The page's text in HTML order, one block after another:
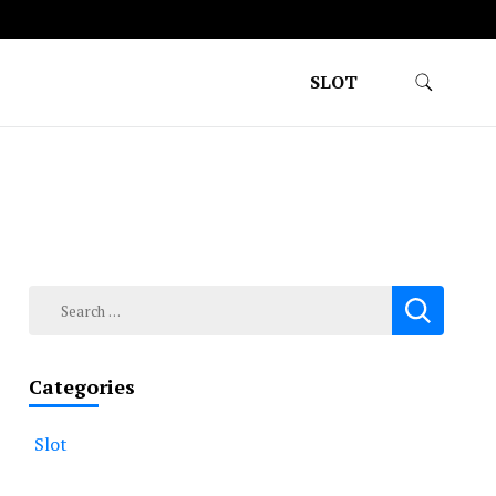
SLOT
Search
Categories
Slot